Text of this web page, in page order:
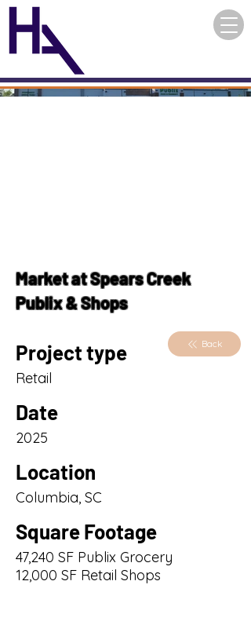
Market at Spears Creek
Publix & Shops
Project type
Retail
Date
2025
Location
Columbia, SC
Square Footage
47,240 SF Publix Grocery
12,000 SF Retail Shops
Back